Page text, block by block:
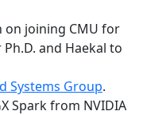
on joining CMU for
and Haekal to
Systems Group.
Spark from NVIDIA